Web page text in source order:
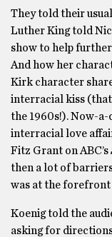
They told their usual
Luther King told
show to help
And how her
Kirk character
interracial kiss (that
the 1960s!). Now-
interracial love
Fitz Grant on ABC’s
then a lot of
was at the forefront
Koenig told the
asking for